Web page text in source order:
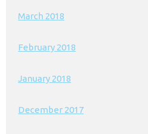
March 2018
February 2018
January 2018
December 2017